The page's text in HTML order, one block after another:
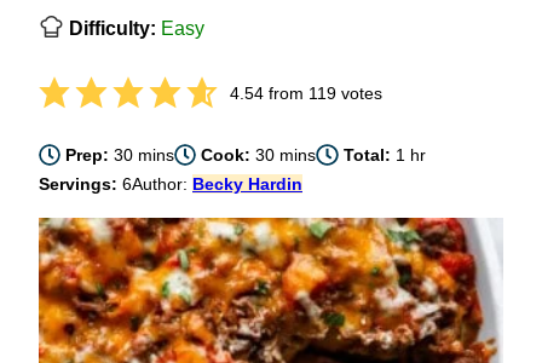
Difficulty: Easy
4.54from 119votes
Prep:30minutes
mins Cook:30minutes
mins Total: 1 hour
hr
Servings: 6Author: Becky Hardin